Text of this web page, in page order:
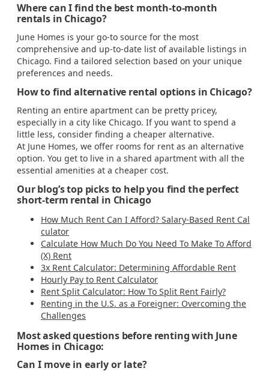
Where can I find the best month-to-month
rentals in Chicago?
June Homes is your go-to source for the most
comprehensive and up-to-date list of available listings in
Chicago. Find a tailored selection based on your unique
preferences and needs.
How to find alternative rental options in Chicago?
Renting an entire apartment can be pretty pricey,
especially in a city like Chicago. If you want to spend a
little less, consider finding a cheaper alternative.
At June Homes, we offer rooms for rent as an alternative
option. You get to live in a shared apartment with all the
essential amenities at a cheaper cost.
Our blog’s top picks to help you find the perfect
short-term rental in Chicago
How Much Rent Can I Afford? Salary-Based Rent Cal
culator
Calculate How Much Do You Need To Make To Afford
(X) Rent
3x Rent Calculator: Determining Affordable Rent
Hourly Pay to Rent Calculator
Rent Split Calculator: How To Split Rent Fairly?
Renting in the U.S. as a Foreigner: Overcoming the
Challenges
Most asked questions before renting with June
Homes in Chicago:
Can I move in early or late?